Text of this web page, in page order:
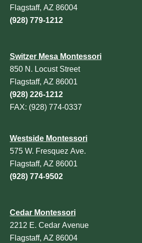
Flagstaff, AZ 86004
(928) 779-1212
Switzer Mesa Montessori
850 N. Locust Street
Flagstaff, AZ 86001
(928) 226-1212
FAX: (928) 774-0337
Westside Montessori
575 W. Fresquez Ave.
Flagstaff, AZ 86001
(928) 774-9502
Cedar Montessori
2212 E. Cedar Avenue
Flagstaff, AZ 86004